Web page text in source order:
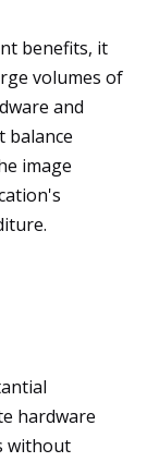
benefits, it
volumes of
and
balance
image
hardware
without